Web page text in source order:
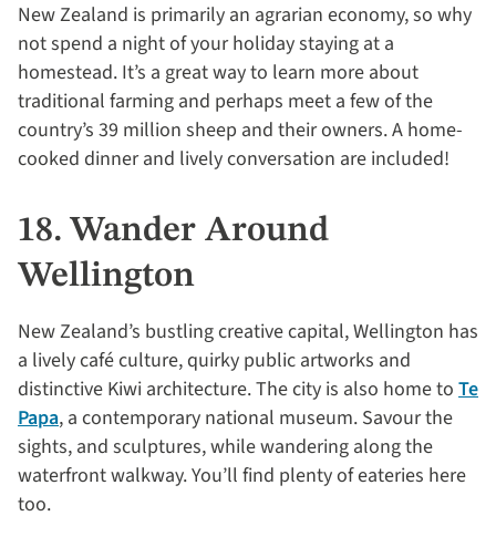
New Zealand is primarily an agrarian economy, so why
not spend a night of your holiday staying at a
homestead. It’s a great way to learn more about
traditional farming and perhaps meet a few of the
country’s 39 million sheep and their owners. A home-
cooked dinner and lively conversation are included!
18. Wander Around
Wellington
New Zealand’s bustling creative capital, Wellington has
a lively café culture, quirky public artworks and
distinctive Kiwi architecture. The city is also home to Te
Papa, a contemporary national museum. Savour the
sights, and sculptures, while wandering along the
waterfront walkway. You’ll find plenty of eateries here
too.